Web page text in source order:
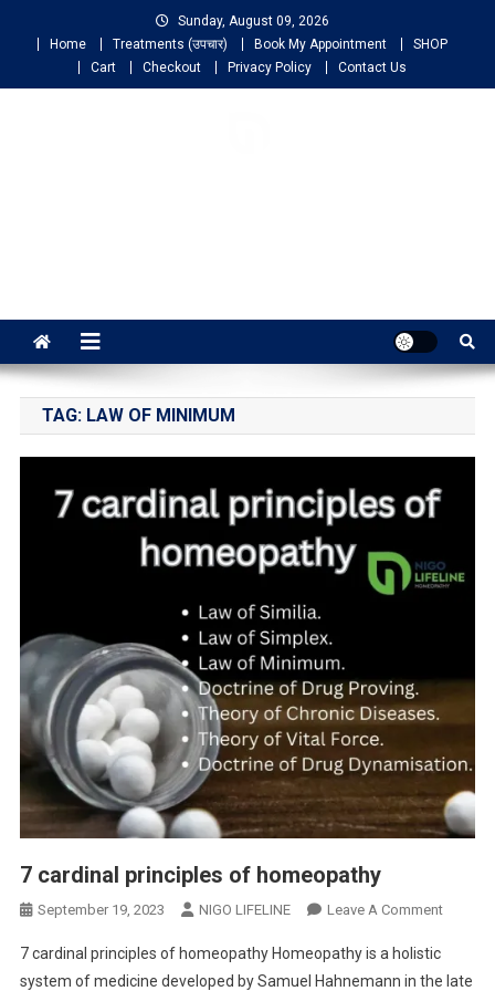
Sunday, August 09, 2026
Home
Treatments (उपचार) Book My Appointment
SHOP
Cart
Checkout Privacy Policy Contact Us
TAG: LAW OF MINIMUM
7 cardinal principles of homeopathy
September 19, 2023 NIGO LIFELINE Leave A Comment
7 cardinal principles of homeopathy Homeopathy is a holistic
system of medicine developed by Samuel Hahnemann in the late